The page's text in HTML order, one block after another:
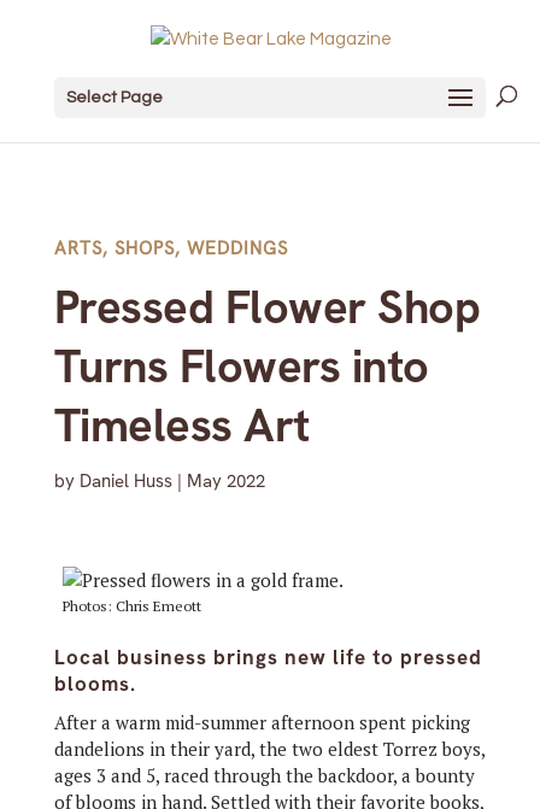
Select Page
ARTS, SHOPS, WEDDINGS
Pressed Flower Shop
Turns Flowers into
Timeless Art
by Daniel Huss| May 2022
Photos: Chris Emeott
Local business brings new life to pressed
blooms.
After a warm mid-summer afternoon spent picking
dandelions in their yard, the two eldest Torrez boys,
ages 3 and 5, raced through the backdoor, a bounty
of blooms in hand. Settled with their favorite books,